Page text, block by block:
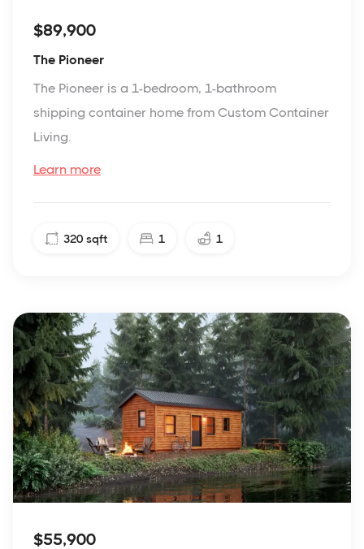
$89,900
The Pioneer
The Pioneer is a 1-bedroom, 1-bathroom
shipping container home from Custom Container
Living.
Learn more
320 sqft 1 1
$55,900